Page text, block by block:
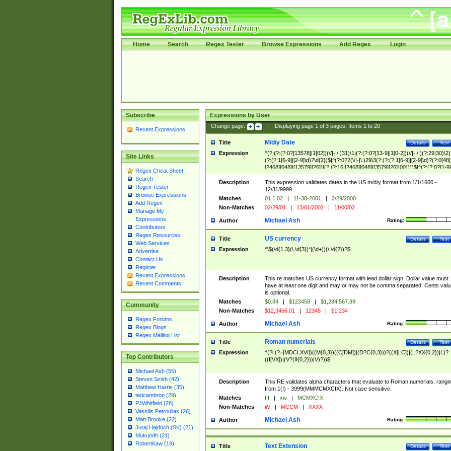
Home Search Regex Tester Browse Expressions Add Regex Login
Subscribe
Recent Expressions
Site Links
Regex Cheat Sheet
Search
Regex Tester
Browse Expressions
Add Regex
Manage My
Expressions
Contributors
Regex Resources
Web Services
Advertise
Contact Us
Register
Recent Expressions
Recent Comments
Community
Regex Forums
Regex Blogs
Regex Mailing List
Top Contributors
Michael Ash (55)
Steven Smith (42)
Matthew Harris (35)
tedcambron (29)
PJWhitfield (28)
Vassilis Petroulias (26)
Matt Brooke (22)
Juraj Hajdúch (SK) (21)
Mukundh (21)
RobertKaw (19)
Expressions by User
Change page: Displaying page 1of 3pages; Items 1to 20
Title Test
Details
M/d/y Date
Expression
^(?:(?:(?:0?[13578]|1[02])(\/|-|\.)31)\1|(?:(?:0?[13-9]|1[0-2])(\/|-
(?:(?:1[6-9]|[2-9]\d)?\d{2})$|^(?:0?2(\/|-|\.)29\3(?:(?:(?:1[6-9]|[2-
[2468][048]|[13579][26])|(?:(?:16|[2468][048]|[3579][26])00))))$|^(?:(?:0?[1-
(?:1[0-2]))(\/|-|\.)(?:0?[1-9]|1\d|2[0-8])\4(?:(?:1[6-9]|[2-9]\d)?\d{2})$
Description
This expression validates dates in the US m/d/y format from 1/1/1600 -
12/31/9999.
Matches
01.1.02 | 11-30-2001 |
2/29/2000
Non-Matches
02/29/01 | 13/01/2002 | 11/00/02
Author Rating:
Michael Ash
Title Test
Details
US currency
Expression ^\$(\d{1,3}(\,\d{3})*|(\d+))(\.\d{2})?$
Description
This re matches US currency format with lead dollar sign. Dollar value must
have at least one digit and may or may not be comma separated. Cents
is optional.
Matches
$0.84 | $123458 |
$1,234,567.89
Non-Matches
$12,3456.01 | 12345 | $1.234
Author Rating:
Michael Ash
Title Test
Details
Roman numerials
Expression
^(?i:(?=[MDCLXVI])((M{0,3})((C[DM])|(D?C{0,3}))?((X[LC])|(L?XX{0,2})|L)?
((I[VX])|(V?(II{0,2}))|V)?))$
Description
This RE validates alpha characters that evaluate to Roman numerials,
from 1(I) - 3999(MMMCMXCIX). Not case sensitive.
Matches
III | xiv |
MCMXCIX
Non-Matches
iiV | MCCM | XXXX
Author Rating:
Michael Ash
Title Test
Details
Text Extension